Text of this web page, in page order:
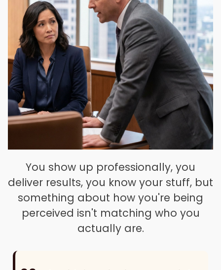
You show up professionally, you
deliver results, you know your stuff, but
something about how you're being
perceived isn't matching who you
actually are.